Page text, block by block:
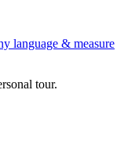
language & measure
tour.